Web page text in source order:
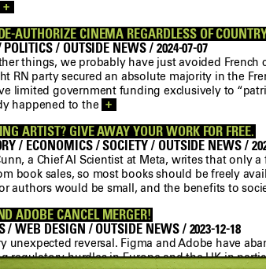
+
AUTHORIZE CINEMA REGARDLESS OF
/ OUTSIDE NEWS / 2024-07-07
things, we probably have just avoided French
RN party secured an absolute majority in the
limited government funding exclusively to
happened to the +
ARTIST? GIVE AWAY YOUR WORK FOR FREE.
/ ECONOMICS / SOCIETY / OUTSIDE NEWS /
a Chief AI Scientist at Meta, writes that only
book sales, so most books should be freely
authors would be small, and the benefits to
ADOBE CANCEL MERGER!
/ WEB DESIGN / OUTSIDE NEWS / 2023-12-18
unexpected reversal. Figma and Adobe have
regulatory hurdles in Europe and the UK in